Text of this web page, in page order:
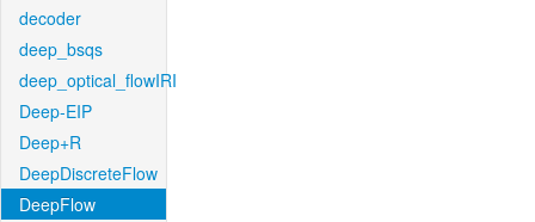
decoder
deep_bsqs
deep_optical_flowIRI
Deep-EIP
Deep+R
DeepDiscreteFlow
DeepFlow